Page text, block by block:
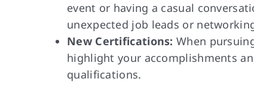
event or having a casual
unexpected job leads or
New Certifications: When
highlight your accomplishments
qualifications.